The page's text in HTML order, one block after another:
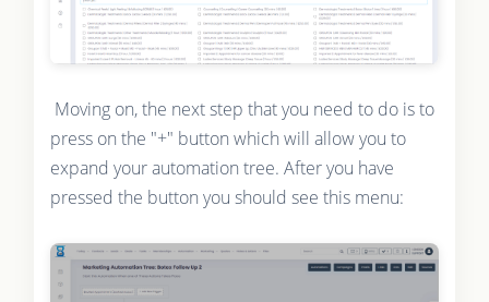
Moving on, the next step that you need to do is to
press on the "+" button which will allow you to
expand your automation tree. After you have
pressed the button you should see this menu: